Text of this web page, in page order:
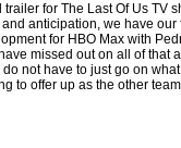
trailer for The Last Of Us TV
anticipation, we have
for HBO Max with
missed out on all of
do not have to just go on
to offer up as the other